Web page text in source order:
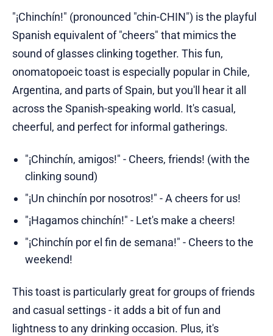
"¡Chinchín!" (pronounced "chin-CHIN") is the playful
Spanish equivalent of "cheers" that mimics the
sound of glasses clinking together. This fun,
onomatopoeic toast is especially popular in Chile,
Argentina, and parts of Spain, but you'll hear it all
across the Spanish-speaking world. It's casual,
cheerful, and perfect for informal gatherings.
"¡Chinchín, amigos!" - Cheers, friends! (with the
clinking sound)
"¡Un chinchín por nosotros!" - A cheers for us!
"¡Hagamos chinchín!" - Let's make a cheers!
"¡Chinchín por el fin de semana!" - Cheers to the
weekend!
This toast is particularly great for groups of friends
and casual settings - it adds a bit of fun and
lightness to any drinking occasion. Plus, it's